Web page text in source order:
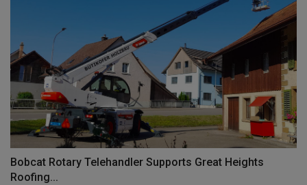
Bobcat Rotary Telehandler Supports Great Heights
Roofing...